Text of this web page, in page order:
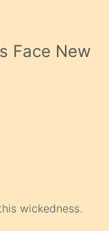
Face New
wickedness.